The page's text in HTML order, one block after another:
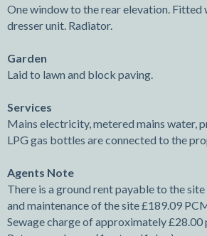
One window to the rear elevation. Fitted
dresser unit. Radiator.
Garden
Laid to lawn and block paving.
Services
Mains electricity, metered mains water,
LPG gas bottles are connected to the
Agents Note
There is a ground rent payable to the
and maintenance of the site £189.09
Sewage charge of approximately £28.00